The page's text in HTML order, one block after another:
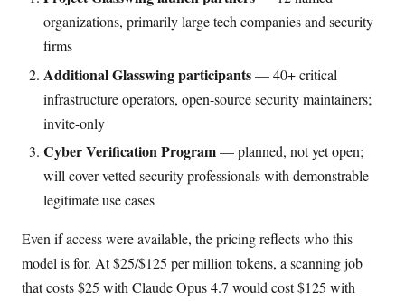
organizations, primarily large tech companies and security
firms
Additional Glasswing participants— 40+ critical
infrastructure operators, open-source security maintainers;
invite-only
Cyber Verification Program— planned, not yet open;
will cover vetted security professionals with demonstrable
legitimate use cases
Even if access were available, the pricing reflects who this
model is for. At $25/$125 per million tokens, a scanning job
that costs $25 with Claude Opus 4.7 would cost $125 with